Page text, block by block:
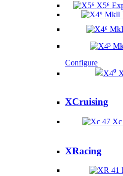
X5⁶
Configure
XCruising
XRacing